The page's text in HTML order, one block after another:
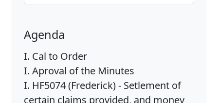
Agenda
I. Cal to Order
I. Aproval of the Minutes
I. HF5074 (Frederick) - Setlement of
certain claims provided, and money